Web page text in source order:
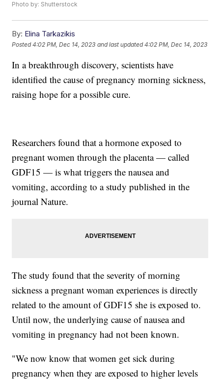
Photo by: Shutterstock
By: Elina Tarkazikis
Posted4:02 PM, Dec 14, 2023 and last updated 4:02 PM, Dec 14, 2023
In a breakthrough discovery, scientists have
identified the cause of pregnancy morning sickness,
raising hope for a possible cure.
Researchers found that a hormone exposed to
pregnant women through the placenta — called
GDF15 — is what triggers the nausea and
vomiting, according to a study published in the
journal Nature.
The study found that the severity of morning
sickness a pregnant woman experiences is directly
related to the amount of GDF15 she is exposed to.
Until now, the underlying cause of nausea and
vomiting in pregnancy had not been known.
"We now know that women get sick during
pregnancy when they are exposed to higher levels